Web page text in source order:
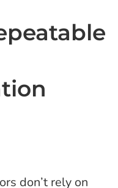
don’t rely on